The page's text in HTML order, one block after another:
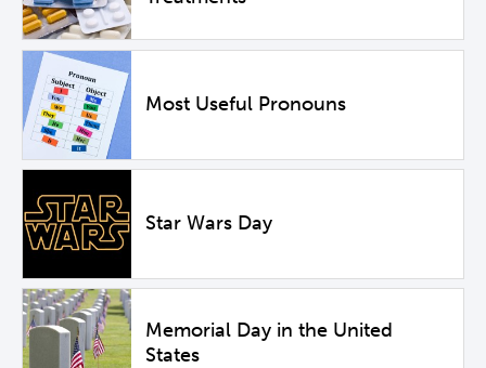
Most Useful Pronouns
Star Wars Day
Memorial Day in the United
States